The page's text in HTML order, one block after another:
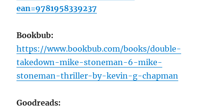
ean=9781958339237
Bookbub:
https://www.bookbub.com/books/double-
takedown-mike-stoneman-6-mike-
stoneman-thriller-by-kevin-g-chapman
Goodreads: